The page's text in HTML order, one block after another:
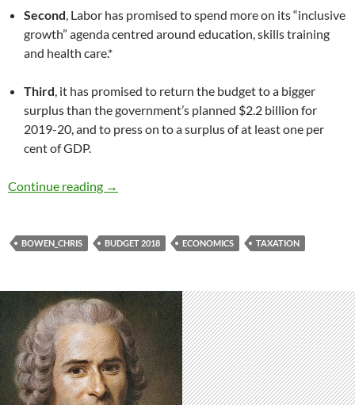
Second , Labor has promised to spend more on its “inclusive
growth” agenda centred around education, skills training
and health care.*
Third , it has promised to return the budget to a bigger
surplus than the government’s planned $2.2 billion for
2019-20, and to press on to a surplus of at least one per
cent of GDP.
Continue reading Bowen articulates Labor’s budget plans
→
BOWEN_CHRIS BUDGET 2018 ECONOMICS TAXATION